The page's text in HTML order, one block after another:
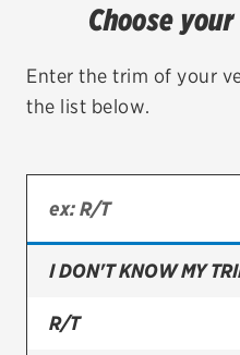
TIRES
Bridgestone
Continental
Firestone
Choose
Enter the trim of your
the list below.
I DON'T KNOW MY
R/T